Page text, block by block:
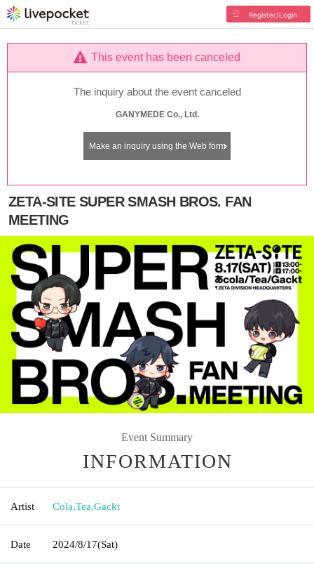
Register/Login
This event has been canceled
The inquiry about the event canceled
GANYMEDE Co., Ltd.
Make an inquiry using the Web form
ZETA-SITE SUPER SMASH BROS. FAN
MEETING
Event Summary
INFORMATION
Artist Cola,Tea,Gackt
Date 2024/8/17(Sat)